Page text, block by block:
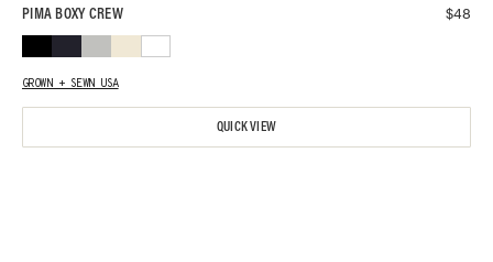
PIMA BOXY CREW $48
GROWN + SEWN USA
QUICK VIEW